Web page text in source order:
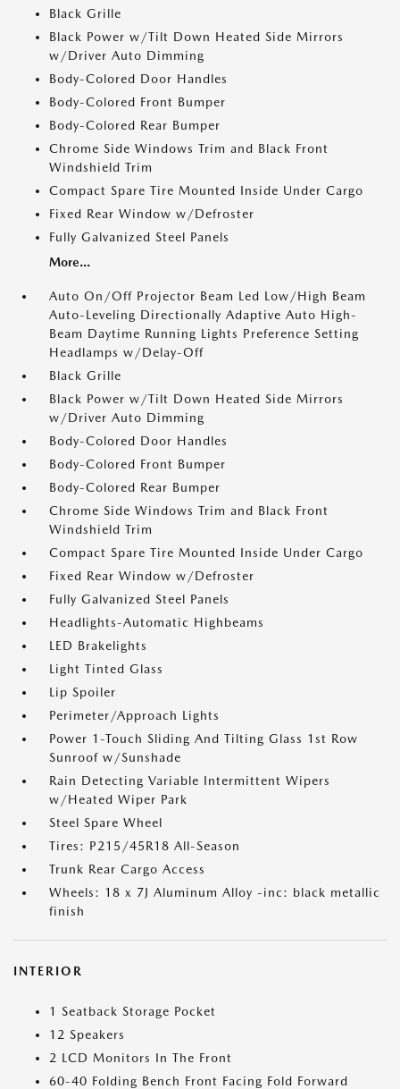
Black Grille
Black Power w/Tilt Down Heated Side Mirrors
w/Driver Auto Dimming
Body-Colored Door Handles
Body-Colored Front Bumper
Body-Colored Rear Bumper
Chrome Side Windows Trim and Black Front
Windshield Trim
Compact Spare Tire Mounted Inside Under Cargo
Fixed Rear Window w/Defroster
Fully Galvanized Steel Panels
More...
Auto On/Off Projector Beam Led Low/High Beam
Auto-Leveling Directionally Adaptive Auto High-
Beam Daytime Running Lights Preference Setting
Headlamps w/Delay-Off
Black Grille
Black Power w/Tilt Down Heated Side Mirrors
w/Driver Auto Dimming
Body-Colored Door Handles
Body-Colored Front Bumper
Body-Colored Rear Bumper
Chrome Side Windows Trim and Black Front
Windshield Trim
Compact Spare Tire Mounted Inside Under Cargo
Fixed Rear Window w/Defroster
Fully Galvanized Steel Panels
Headlights-Automatic Highbeams
LED Brakelights
Light Tinted Glass
Lip Spoiler
Perimeter/Approach Lights
Power 1-Touch Sliding And Tilting Glass 1st Row
Sunroof w/Sunshade
Rain Detecting Variable Intermittent Wipers
w/Heated Wiper Park
Steel Spare Wheel
Tires: P215/45R18 All-Season
Trunk Rear Cargo Access
Wheels: 18 x 7J Aluminum Alloy -inc: black metallic
finish
INTERIOR
1 Seatback Storage Pocket
12 Speakers
2 LCD Monitors In The Front
60-40 Folding Bench Front Facing Fold Forward